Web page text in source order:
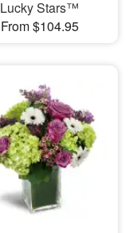
Lucky Stars™
From $104.95